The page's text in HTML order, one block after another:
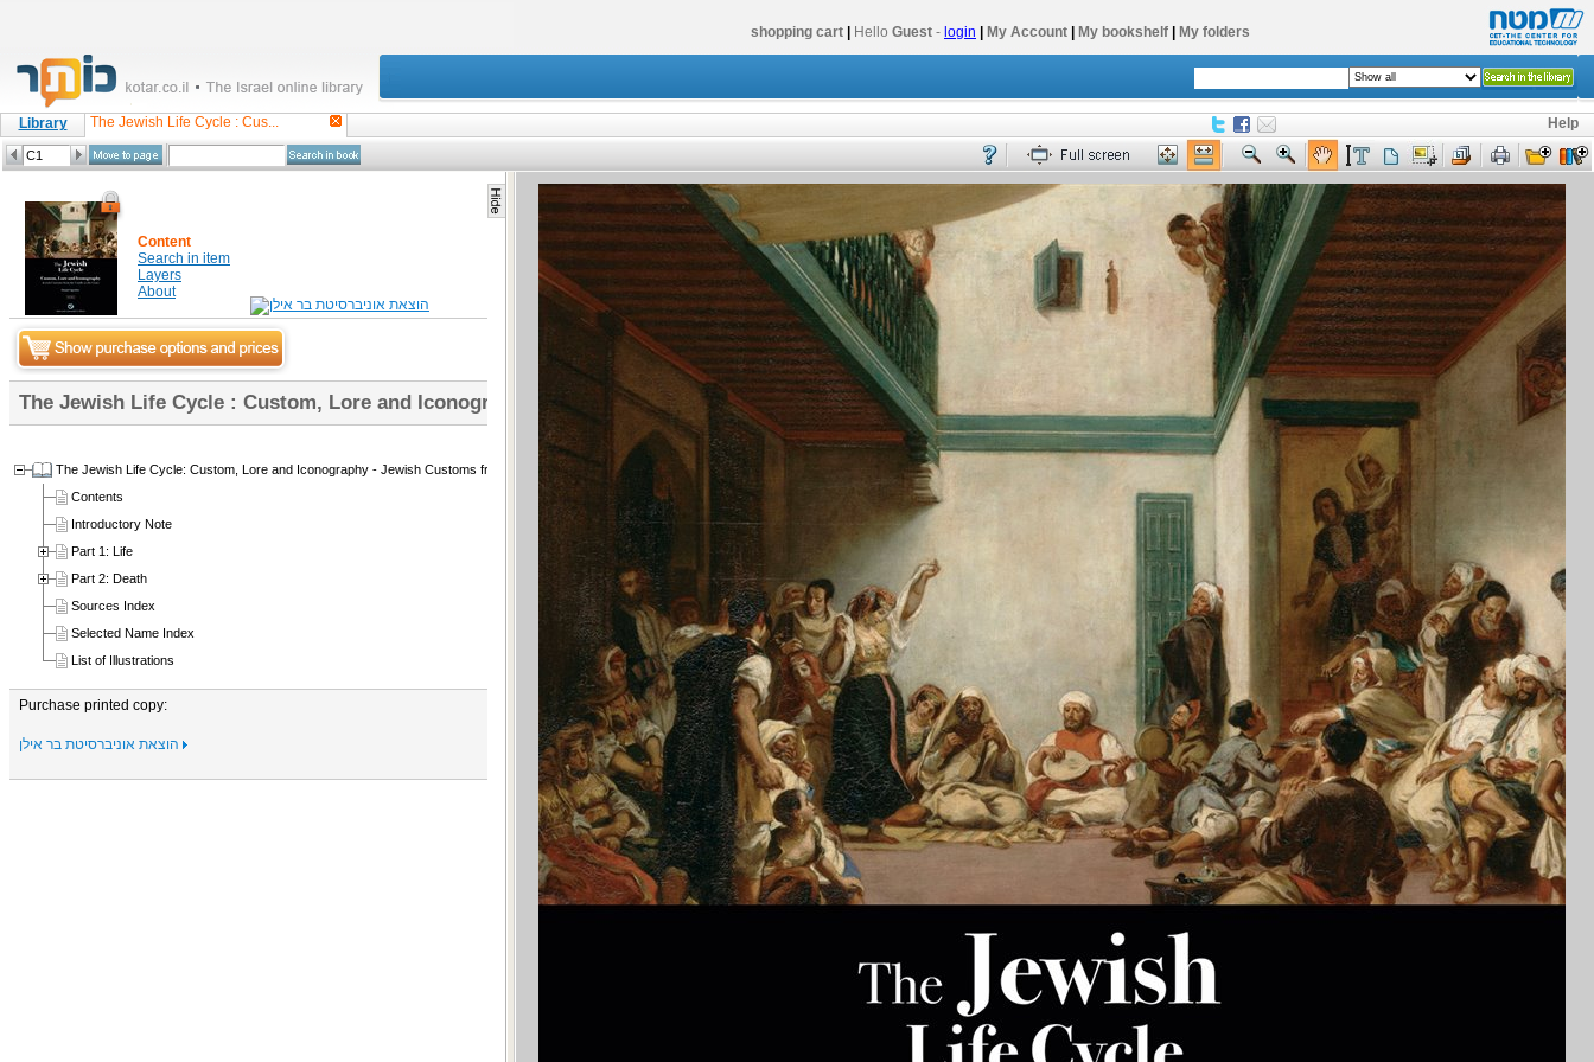
shopping cart Hello Guest - login My Account My bookshelf My folders
Library The Jewish Life Cycle : Cus... Help
Content
Search in item
Layers
About
The Jewish Life Cycle : Custom, Lore and Iconography - Volume 2
The Jewish Life Cycle: Custom, Lore and Iconography - Jewish Customs from the Cradle to the Grave Volume 2
Contents
Introductory Note
Part 1: Life
Part 2: Death
Sources Index
Selected Name Index
List of Illustrations
Purchase printed copy: